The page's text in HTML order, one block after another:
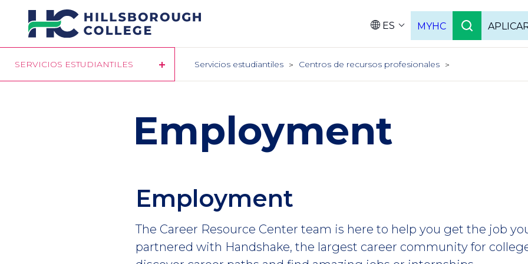
Pasar
contenido
Language
ES MYHC
SERVICIOS ESTUDIANTILES Servicios estudiantiles Centros de recursos profesionales
Employment
Employment
The Career Resource Center team is here to help you get the job
partnered with Handshake, the largest career community for